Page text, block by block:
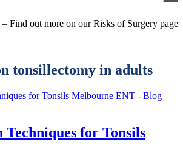
Find out more on our Risks of Surgery page
tonsillectomy in adults
for Tonsils